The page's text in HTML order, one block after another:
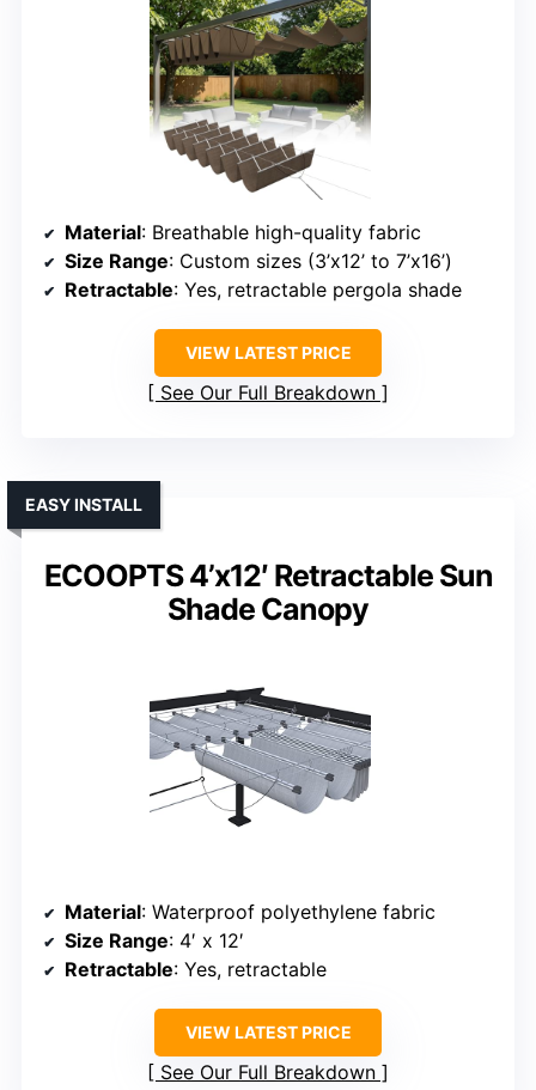
Material: Breathable high-quality fabric
Size Range: Custom sizes (3’x12’ to 7’x16’)
Retractable: Yes, retractable pergola shade
VIEW LATEST PRICE
See Our Full Breakdown
ECOOPTS 4’x12′ Retractable Sun
Shade Canopy
EASY INSTALL
Material: Waterproof polyethylene fabric
Size Range: 4′ x 12′
Retractable: Yes, retractable
VIEW LATEST PRICE
See Our Full Breakdown